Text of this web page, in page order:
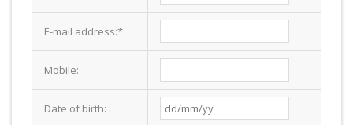
E-mail address:*
Mobile:
Date of birth: